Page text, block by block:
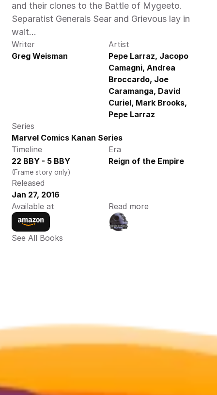
and their clones to the Battle of Mygeeto.
Separatist Generals Sear and Grievous lay in
wait…
Writer
Greg Weisman
Artist
Pepe Larraz, Jacopo
Camagni, Andrea
Broccardo, Joe
Caramanga, David
Curiel, Mark Brooks,
Pepe Larraz
Series
Marvel Comics Kanan Series
Timeline
22 BBY - 5 BBY
(Frame story only)
Era
Reign of the Empire
Released
Jan 27, 2016
Available at
Read more
See All Books